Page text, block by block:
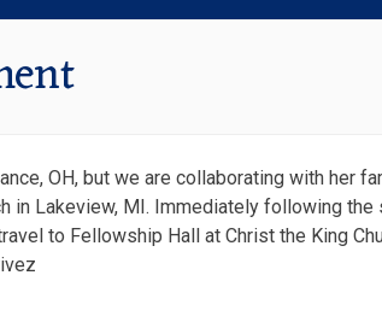
OH, but we are collaborating with her
in Lakeview, MI. Immediately following
to Fellowship Hall at Christ the King